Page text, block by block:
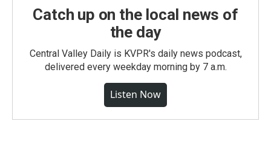
Catch up on the local news of
the day
Central Valley Daily is KVPR's daily news podcast,
delivered every weekday morning by 7 a.m.
Listen Now